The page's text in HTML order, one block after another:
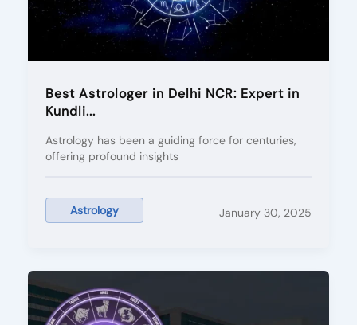
Best Astrologer in Delhi NCR: Expert in
Kundli...
January 30, 2025
Astrology has been a guiding force for centuries,
offering profound insights
Astrology